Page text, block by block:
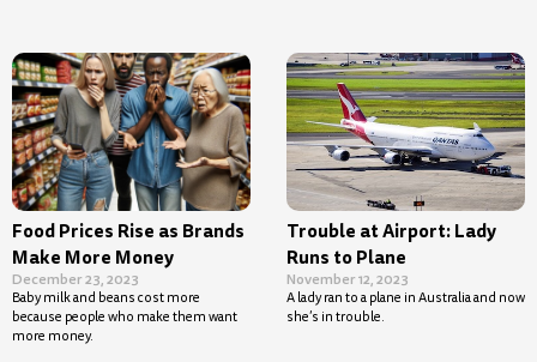
Food Prices Rise as Brands
Make More Money
December 23, 2023
Baby milk and beans cost more
because people who make them want
more money.
Trouble at Airport: Lady
Runs to Plane
November 12, 2023
A lady ran to a plane in Australia and now
she’s in trouble.